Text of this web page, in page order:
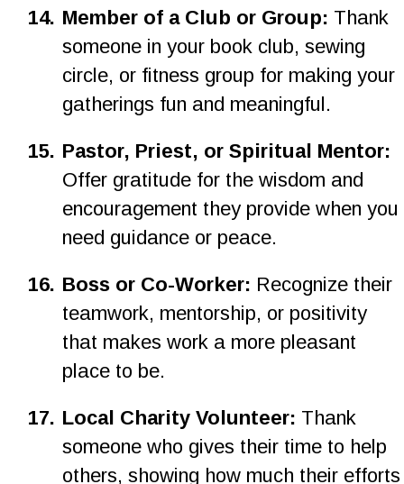
14. Member of a Club or Group: Thank
someone in your book club, sewing
circle, or fitness group for making your
gatherings fun and meaningful.
15. Pastor, Priest, or Spiritual Mentor:
Offer gratitude for the wisdom and
encouragement they provide when you
need guidance or peace.
16. Boss or Co-Worker: Recognize their
teamwork, mentorship, or positivity
that makes work a more pleasant
place to be.
17. Local Charity Volunteer: Thank
someone who gives their time to help
others, showing how much their